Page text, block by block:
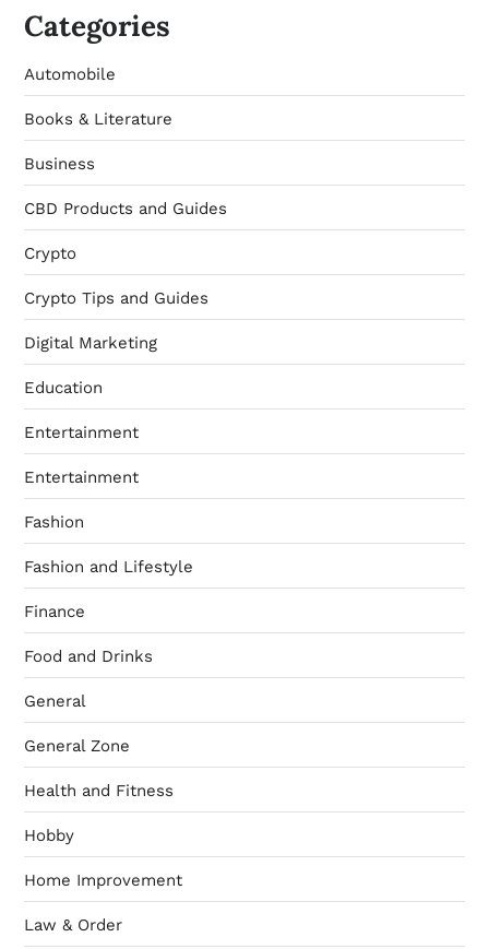
Categories
Automobile
Books & Literature
Business
CBD Products and Guides
Crypto
Crypto Tips and Guides
Digital Marketing
Education
Entertainment
Entertainment
Fashion
Fashion and Lifestyle
Finance
Food and Drinks
General
General Zone
Health and Fitness
Hobby
Home Improvement
Law & Order